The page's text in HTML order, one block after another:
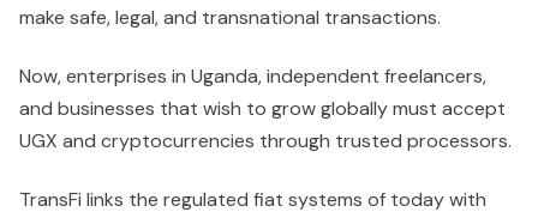
make safe, legal, and transnational transactions.
Now, enterprises in Uganda, independent freelancers,
and businesses that wish to grow globally must accept
UGX and cryptocurrencies through trusted processors.
TransFi links the regulated fiat systems of today with